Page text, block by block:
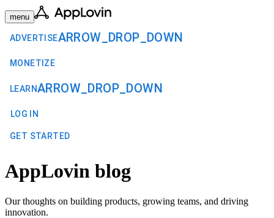
menu
ADVERTISEARROW_DROP_DOWN
MONETIZE
LEARNARROW_DROP_DOWN
LOG IN
GET STARTED
AppLovin blog
Our thoughts on building products, growing teams, and driving
innovation.